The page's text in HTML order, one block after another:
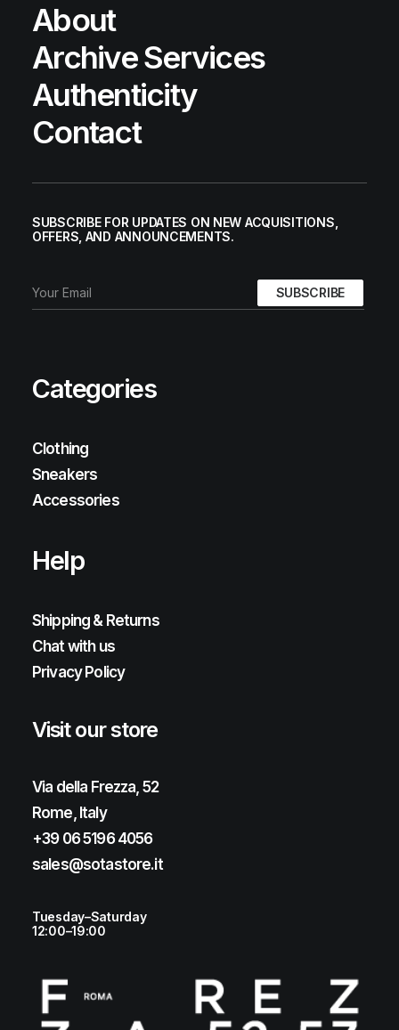
About
Archive Services
Authenticity
Contact
SUBSCRIBE FOR UPDATES ON NEW ACQUISITIONS,
OFFERS, AND ANNOUNCEMENTS.
Categories
Clothing
Sneakers
Accessories
Help
Shipping & Returns
Chat with us
Privacy Policy
Visit our store
Via della Frezza, 52
Rome, Italy
+39 06 5196 4056
sales@sotastore.it
Tuesday–Saturday
12:00–19:00